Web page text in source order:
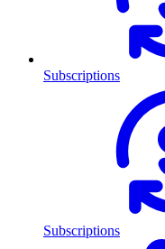
Subscriptions
Subscriptions